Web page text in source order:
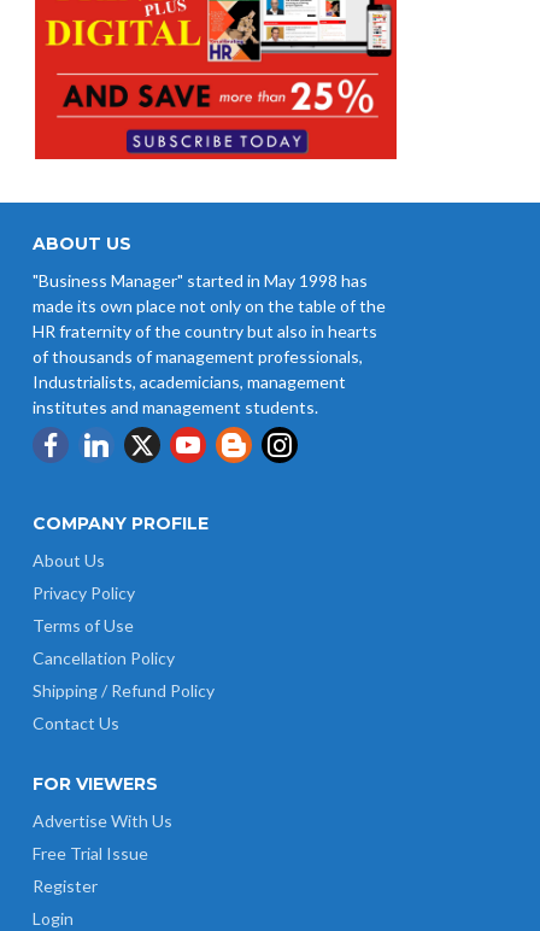
ABOUT US
"Business Manager" started in May 1998 has
made its own place not only on the table of the
HR fraternity of the country but also in hearts
of thousands of management professionals,
Industrialists, academicians, management
institutes and management students.
COMPANY PROFILE
About Us
Privacy Policy
Terms of Use
Cancellation Policy
Shipping / Refund Policy
Contact Us
FOR VIEWERS
Advertise With Us
Free Trial Issue
Register
Login